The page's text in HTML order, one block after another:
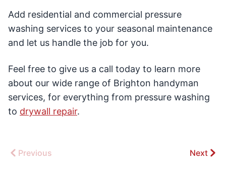
Add residential and commercial pressure
washing services to your seasonal maintenance
and let us handle the job for you.
Feel free to give us a call today to learn more
about our wide range of Brighton handyman
services, for everything from pressure washing
to drywall repair.
Previous Next